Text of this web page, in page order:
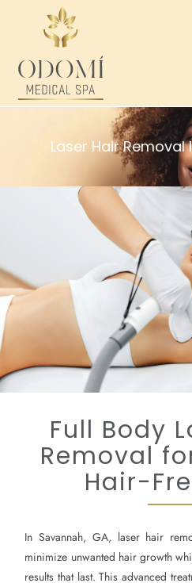
Laser Hair Removal
Full Body
Removal
Hair-
In Savannah, GA, laser hair
minimize unwanted hair growth
results that last. This advanced